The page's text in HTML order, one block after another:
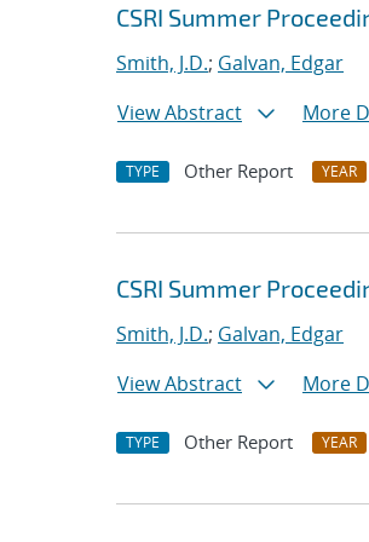
CSRI Summer
Smith, J.D.; Galvan, Edgar
View Abstract
More
TYPE Other Report YEAR
CSRI Summer
Smith, J.D.; Galvan, Edgar
View Abstract
More
TYPE Other Report YEAR